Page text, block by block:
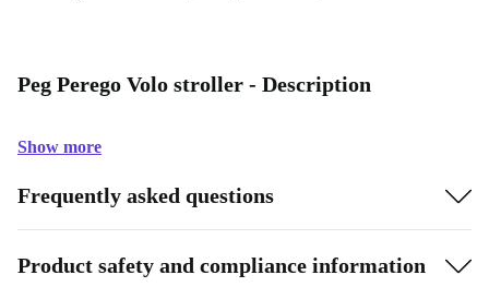
Peg Perego Volo stroller - Description
Show more
Frequently asked questions
Product safety and compliance information